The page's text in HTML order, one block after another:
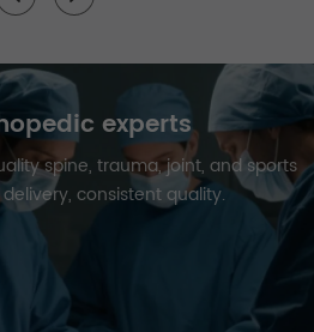
experts
spine, trauma, joint, and sports
consistent quality.